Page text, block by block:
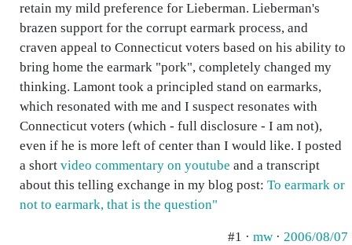
retain my mild preference for Lieberman. Lieberman's
brazen support for the corrupt earmark process, and
craven appeal to Connecticut voters based on his ability to
bring home the earmark "pork", completely changed my
thinking. Lamont took a principled stand on earmarks,
which resonated with me and I suspect resonates with
Connecticut voters (which - full disclosure - I am not),
even if he is more left of center than I would like. I posted
a short video commentary on youtube and a transcript
about this telling exchange in my blog post: To earmark or
not to earmark, that is the question"
#1 · mw · 2006/08/07